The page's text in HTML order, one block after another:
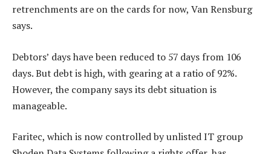
retrenchments are on the cards for now, Van Rensburg
says.
Debtors’ days have been reduced to 57 days from 106
days. But debt is high, with gearing at a ratio of 92%.
However, the company says its debt situation is
manageable.
Faritec, which is now controlled by unlisted IT group